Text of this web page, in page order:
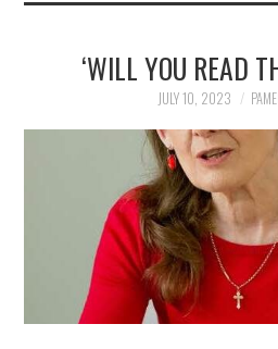
‘WILL YOU READ
JULY 10, 2023